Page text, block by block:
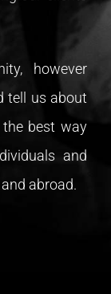
however
tell us about
best way
and
abroad.